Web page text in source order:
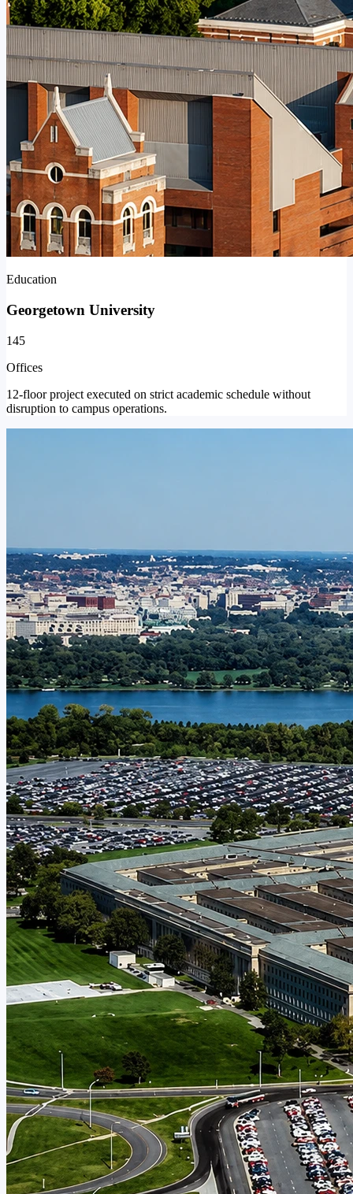
Education
Georgetown University
145
Offices
12-floor project executed on strict academic schedule without
disruption to campus operations.